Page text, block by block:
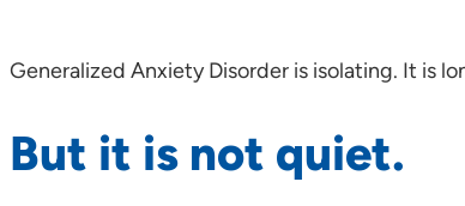
Generalized Anxiety Disorder is isolating. It is
But it is not quiet.